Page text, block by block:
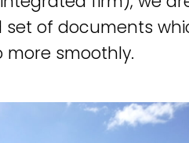
of documents
smoothly.